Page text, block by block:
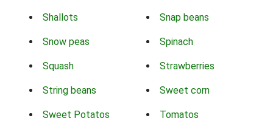
Shallots Snap beans
Snow peas Spinach
Squash Strawberries
String beans Sweet corn
Sweet Potatos Tomatos